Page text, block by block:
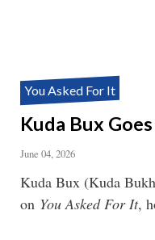
You Asked For It
Kuda Bux
June 04, 2026
Kuda Bux (Kuda
on You Asked For It,